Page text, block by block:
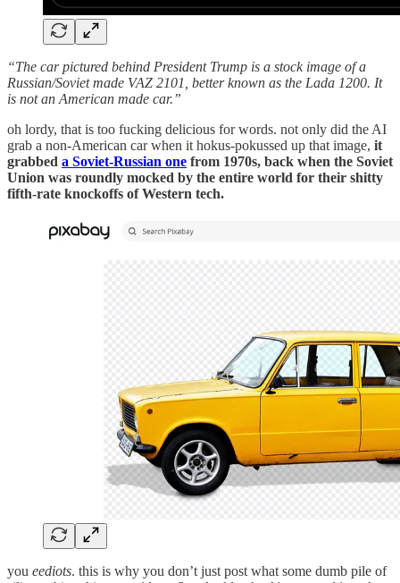
“The car pictured behind President Trump is a stock image of a
Russian/Soviet made VAZ 2101, better known as the Lada 1200. It
is not an American made car.”
oh lordy, that is too fucking delicious for words. not only did the AI
grab a non-American car when it hokus-pokussed up that image, it
grabbed a Soviet-Russian one from 1970s, back when the Soviet
Union was roundly mocked by the entire world for their shitty
fifth-rate knockoffs of Western tech.
you eediots. this is why you don’t just post what some dumb pile of